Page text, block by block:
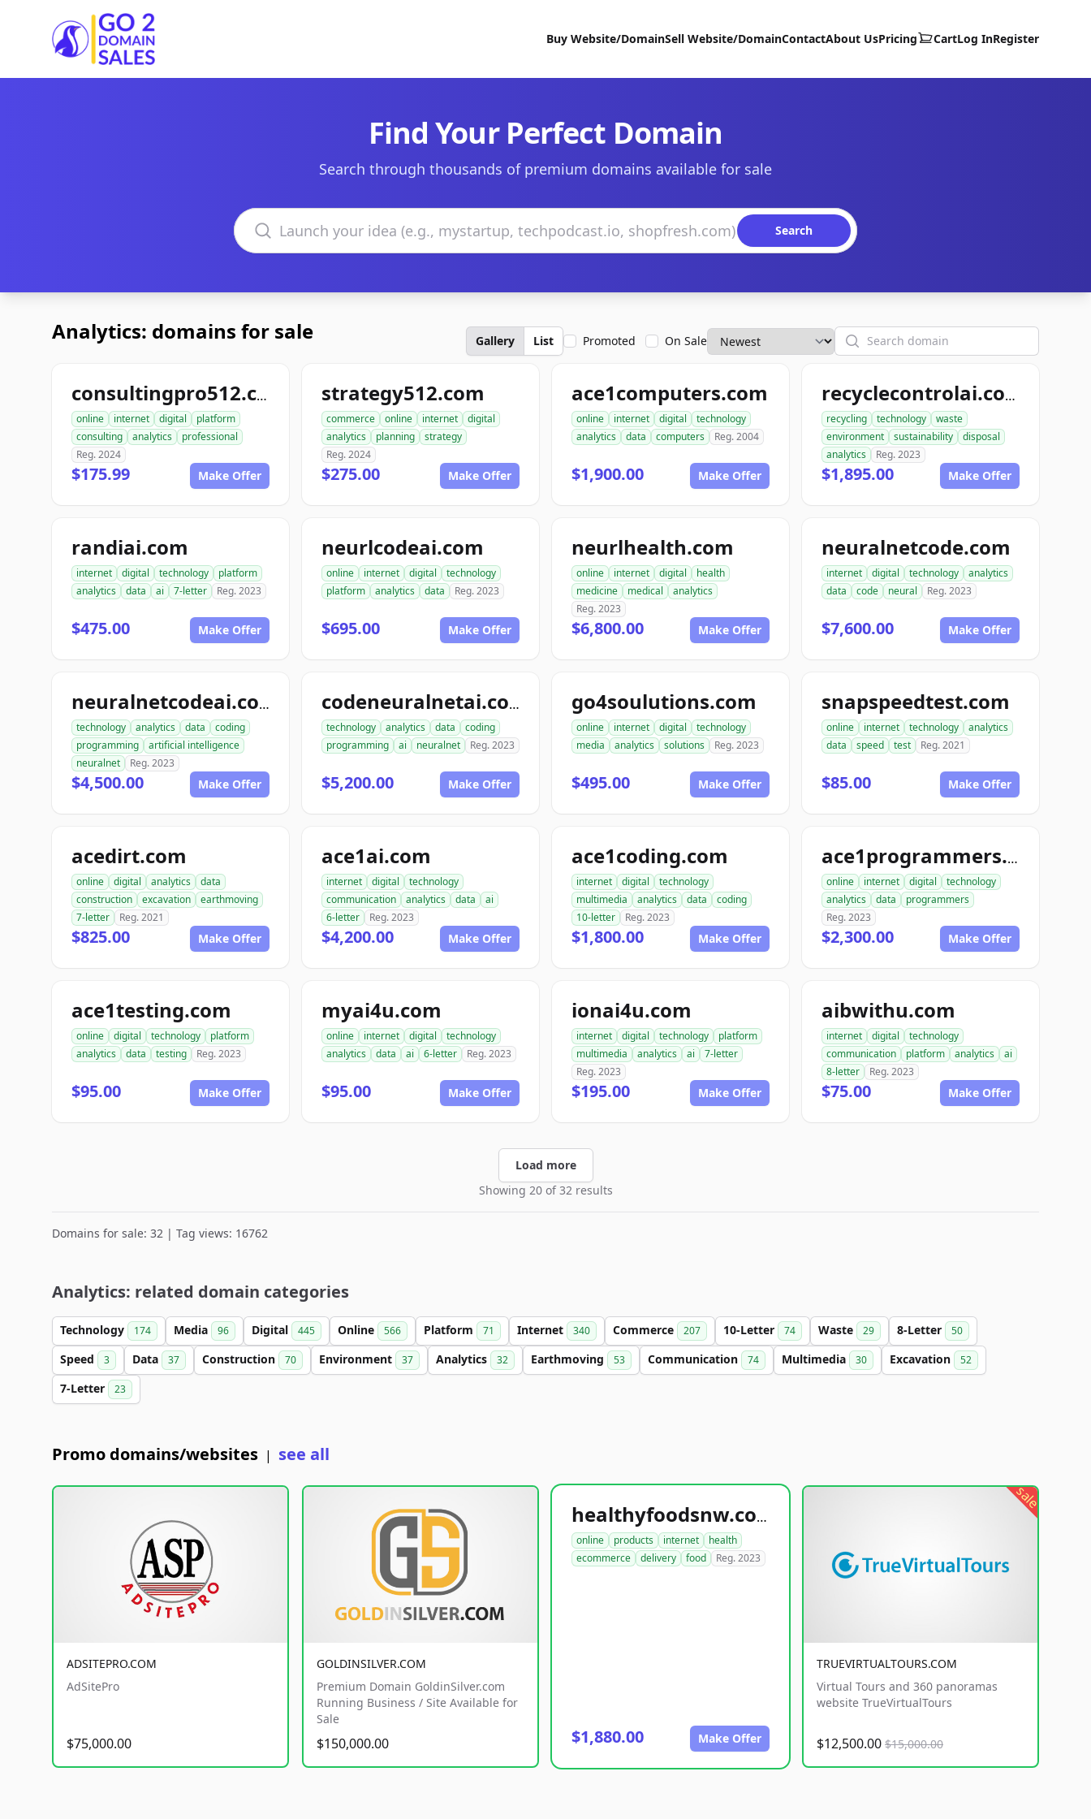
Go2DomainSales
Buy Website/DomainSell Website/DomainContactAbout UsPricing CartLog InRegister
Find Your Perfect Domain
Search through thousands of premium domains available for sale
Search domains
Search
Analytics: domains for sale Gallery List Promoted On Sale Search
consultingpro512.com
online internet digital
platform
consulting
analytics
professional
Reg. 2024
$175.99 Make Offer
strategy512.com
commerce online internet
digital
analytics
planning
strategy
Reg. 2024
$275.00 Make Offer
ace1computers.com
online internet digital
technology
analytics
data computers Reg. 2004
$1,900.00 Make Offer
recyclecontrolai.com
recycling technology
waste
environment
sustainability
disposal
analytics
Reg. 2023
$1,895.00 Make Offer
randiai.com
internet digital technology
platform
analytics
data ai 7-letter Reg. 2023
$475.00 Make Offer
neurlcodeai.com
online internet digital
technology
platform
analytics data Reg. 2023
$695.00 Make Offer
neurlhealth.com
online internet digital
health
medicine
medical
analytics
Reg. 2023
$6,800.00 Make Offer
neuralnetcode.com
internet digital technology
analytics
data
code neural Reg. 2023
$7,600.00 Make Offer
neuralnetcodeai.com
technology analytics data
coding
programming
artificial intelligence
neuralnet
Reg. 2023
$4,500.00 Make Offer
codeneuralnetai.com
technology analytics data
coding
programming
ai neuralnet Reg. 2023
$5,200.00 Make Offer
go4soulutions.com
online internet digital
technology
media
analytics solutions Reg. 2023
$495.00 Make Offer
snapspeedtest.com
online internet technology
analytics
data
speed test Reg. 2021
$85.00 Make Offer
acedirt.com
online digital analytics
data
construction
excavation
earthmoving
7-letter
Reg. 2021
$825.00 Make Offer
ace1ai.com
internet digital
technology
communication
analytics data
ai
6-letter
Reg. 2023
$4,200.00 Make Offer
ace1coding.com
internet digital
technology
multimedia
analytics data
coding
10-letter
Reg. 2023
$1,800.00 Make Offer
ace1programmers.com
online internet digital
technology
analytics
data
programmers
Reg. 2023
$2,300.00 Make Offer
ace1testing.com
online digital technology
platform
analytics
data testing Reg. 2023
$95.00 Make Offer
myai4u.com
online internet digital
technology
analytics
data ai 6-letter Reg. 2023
$95.00 Make Offer
ionai4u.com
internet digital technology
platform
multimedia
analytics ai
7-letter
Reg. 2023
$195.00 Make Offer
aibwithu.com
internet digital
technology
communication
platform analytics
ai
8-letter
Reg. 2023
$75.00 Make Offer
Load more
Showing 20 of 32 results
Domains for sale: 32 | Tag views: 16762
Analytics: related domain categories
Technology 174 Media 96 Digital 445 Online 566 Platform 71 Internet 340 Commerce 207 10-Letter 74 Waste 29 8-Letter 50
Speed 3 Data 37 Construction 70 Environment 37 Analytics 32 Earthmoving 53 Communication 74 Multimedia 30 Excavation 52
7-Letter 23
Promo domains/websites | see all
ADSITEPRO.COM
AdSitePro
$75,000.00
GOLDINSILVER.COM
Premium Domain GoldinSilver.com
Running Business / Site Available for
Sale
$150,000.00
healthyfoodsnw.com
online products internet
health
ecommerce
delivery food Reg. 2023
$1,880.00 Make Offer
sale
TRUEVIRTUALTOURS.COM
Virtual Tours and 360 panoramas
website TrueVirtualTours
$12,500.00 $15,000.00